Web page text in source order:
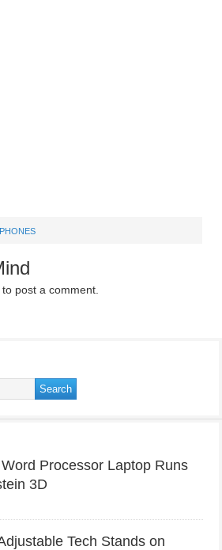
to post a comment.
Processor Laptop Runs
3D
Tech Stands on